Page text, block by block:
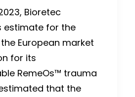
Bioretec
estimate for the
European market
for its
RemeOs™ trauma
that the